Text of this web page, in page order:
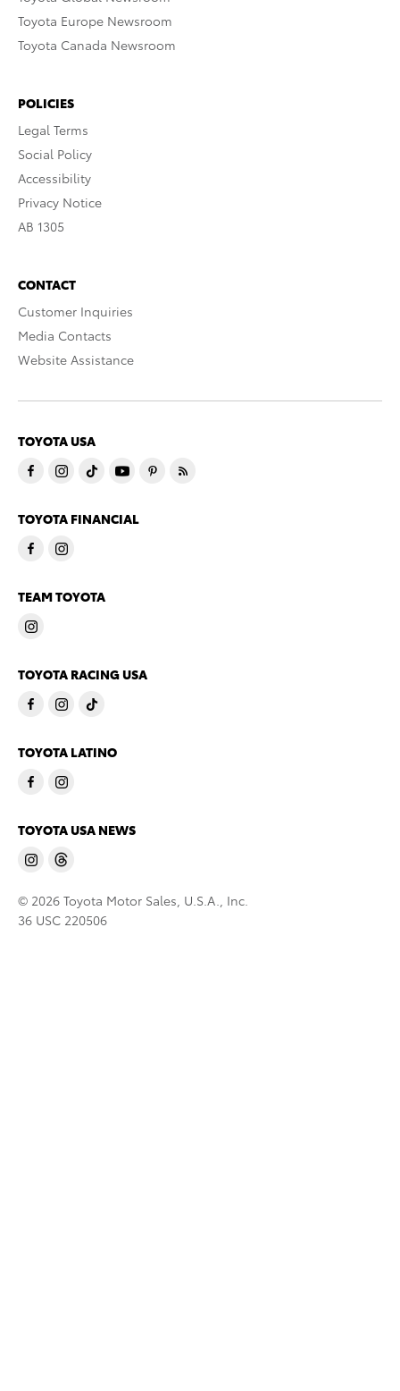
Toyota Europe Newsroom
Toyota Canada Newsroom
POLICIES
Legal Terms
Social Policy
Accessibility
Privacy Notice
AB 1305
CONTACT
Customer Inquiries
Media Contacts
Website Assistance
TOYOTA USA
TOYOTA FINANCIAL
TEAM TOYOTA
TOYOTA RACING USA
TOYOTA LATINO
TOYOTA USA NEWS
© 2026 Toyota Motor Sales, U.S.A., Inc.
36 USC 220506